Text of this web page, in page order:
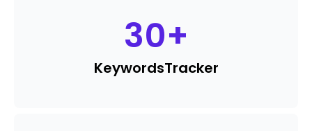
30+
KeywordsTracker